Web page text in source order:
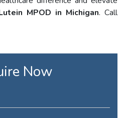
MPOD in Michigan. Call
Now